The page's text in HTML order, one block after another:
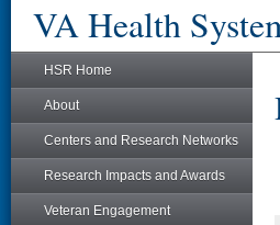
VA Health
HSR Home
About
Centers and Research Networks
Research Impacts and Awards
Veteran Engagement